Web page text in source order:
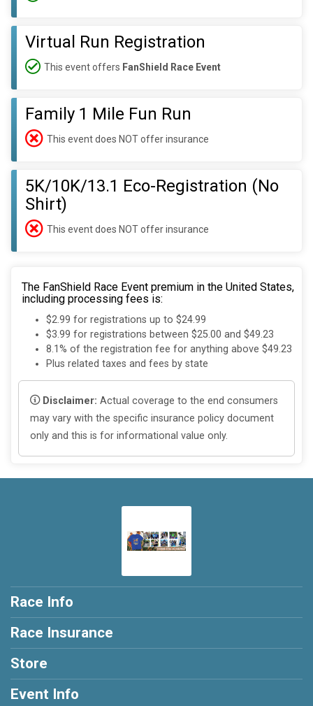
Virtual Run Registration
This event offers FanShield Race Event
Family 1 Mile Fun Run
This event does NOT offer insurance
5K/10K/13.1 Eco-Registration (No
Shirt)
This event does NOT offer insurance
The FanShield Race Event premium in the United States,
including processing fees is:
$2.99 for registrations up to $24.99
$3.99 for registrations between $25.00 and $49.23
8.1% of the registration fee for anything above $49.23
Plus related taxes and fees by state
Disclaimer: Actual coverage to the end consumers
may vary with the specific insurance policy document
only and this is for informational value only.
Race Info
Race Insurance
Store
Event Info